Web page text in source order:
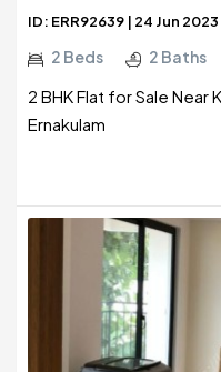
ID: ERR92639 | 24 Jun 2023
2 Beds 2 Baths
2 BHK Flat for Sale Near
Ernakulam